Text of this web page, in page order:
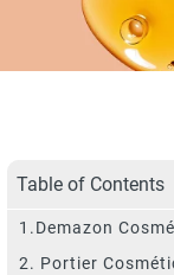
Table of Contents
1.Demazon
2. Portier